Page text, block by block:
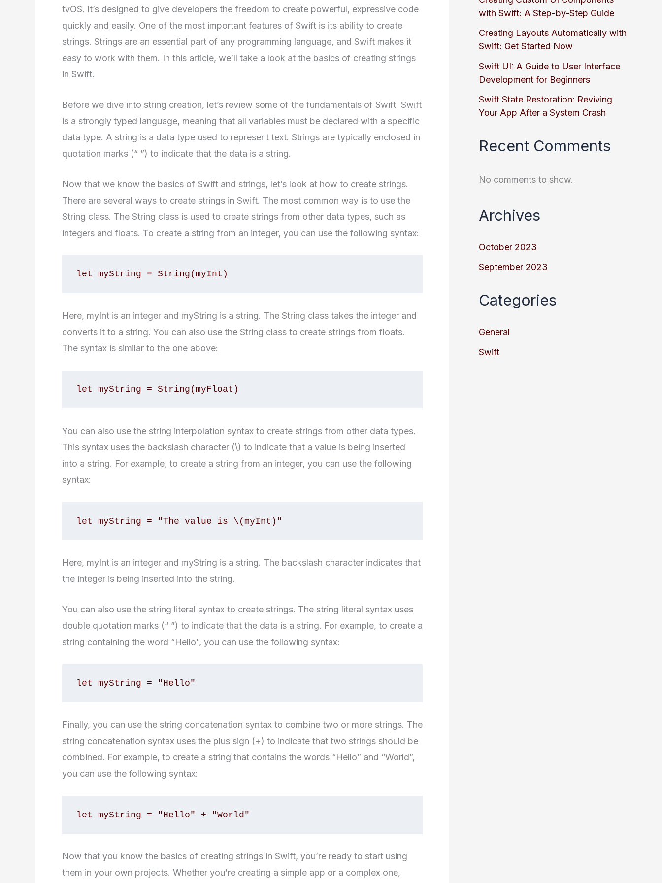
tvOS. It’s designed to give developers the freedom to create powerful, expressive code
quickly and easily. One of the most important features of Swift is its ability to create
strings. Strings are an essential part of any programming language, and Swift makes it
easy to work with them. In this article, we’ll take a look at the basics of creating strings
in Swift.
Before we dive into string creation, let’s review some of the fundamentals of Swift. Swift
is a strongly typed language, meaning that all variables must be declared with a specific
data type. A string is a data type used to represent text. Strings are typically enclosed in
quotation marks (“ ”) to indicate that the data is a string.
Now that we know the basics of Swift and strings, let’s look at how to create strings.
There are several ways to create strings in Swift. The most common way is to use the
String class. The String class is used to create strings from other data types, such as
integers and floats. To create a string from an integer, you can use the following syntax:
let myString = String(myInt)
Here, myInt is an integer and myString is a string. The String class takes the integer and
converts it to a string. You can also use the String class to create strings from floats.
The syntax is similar to the one above:
let myString = String(myFloat)
You can also use the string interpolation syntax to create strings from other data types.
This syntax uses the backslash character (\) to indicate that a value is being inserted
into a string. For example, to create a string from an integer, you can use the following
syntax:
let myString = "The value is \(myInt)"
Here, myInt is an integer and myString is a string. The backslash character indicates that
the integer is being inserted into the string.
You can also use the string literal syntax to create strings. The string literal syntax uses
double quotation marks (“ ”) to indicate that the data is a string. For example, to create a
string containing the word “Hello”, you can use the following syntax:
let myString = "Hello"
Finally, you can use the string concatenation syntax to combine two or more strings. The
string concatenation syntax uses the plus sign (+) to indicate that two strings should be
combined. For example, to create a string that contains the words “Hello” and “World”,
you can use the following syntax:
let myString = "Hello" + "World"
Now that you know the basics of creating strings in Swift, you’re ready to start using
them in your own projects. Whether you’re creating a simple app or a complex one,
with Swift: A Step-by-Step Guide
Creating Layouts Automatically with
Swift: Get Started Now
Swift UI: A Guide to User Interface
Development for Beginners
Swift State Restoration: Reviving
Your App After a System Crash
Recent Comments
No comments to show.
Archives
October 2023
September 2023
Categories
General
Swift